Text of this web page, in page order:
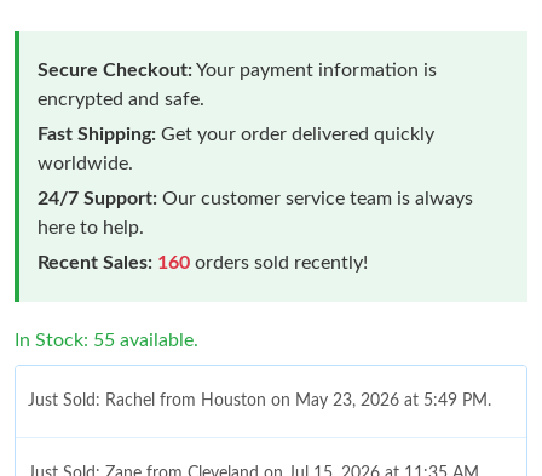
Secure Checkout:Your payment information is
encrypted and safe.
Fast Shipping: Get your order delivered quickly
worldwide.
24/7 Support: Our customer service team is always
here to help.
Recent Sales: 160 orders sold recently!
In Stock: 55 available.
Just Sold: Rachel from Houston on May 23, 2026 at 5:49 PM.